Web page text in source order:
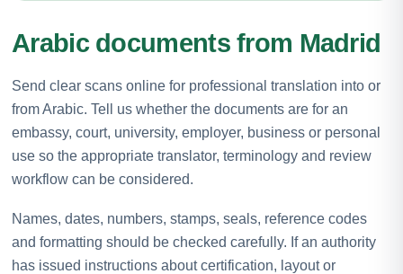
Arabic documents from Madrid
Send clear scans online for professional translation into or
from Arabic. Tell us whether the documents are for an
embassy, court, university, employer, business or personal
use so the appropriate translator, terminology and review
workflow can be considered.
Names, dates, numbers, stamps, seals, reference codes
and formatting should be checked carefully. If an authority
has issued instructions about certification, layout or